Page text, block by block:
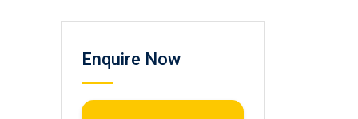
Enquire Now